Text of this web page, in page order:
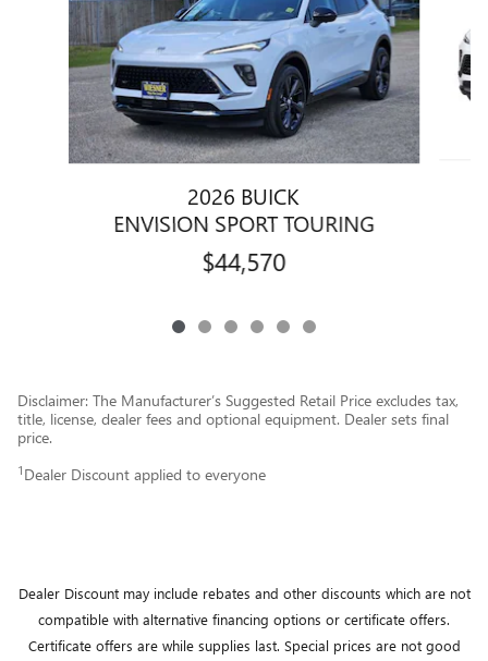
2026 BUICK
ENVISION SPORT TOURING
$44,570
Disclaimer: The Manufacturer’s Suggested Retail Price excludes tax,
title, license, dealer fees and optional equipment. Dealer sets final
price.
1 Dealer Discount applied to everyone
Dealer Discount may include rebates and other discounts which are not
compatible with alternative financing options or certificate offers.
Certificate offers are while supplies last. Special prices are not good